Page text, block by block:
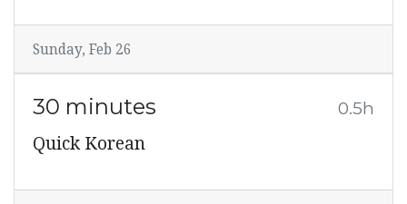
Sunday, Feb 26
30 minutes 0.5h
Quick Korean